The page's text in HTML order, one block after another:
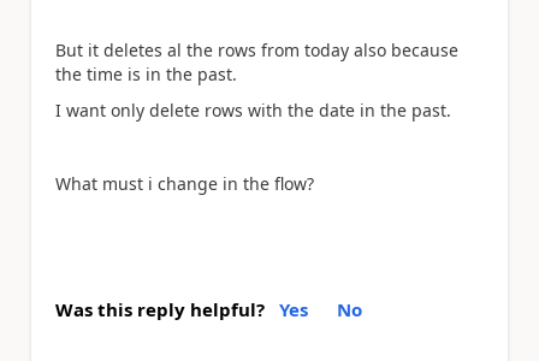
But it deletes al the rows from today also because
the time is in the past.
I want only delete rows with the date in the past.
What must i change in the flow?
Was this reply helpful? Yes No